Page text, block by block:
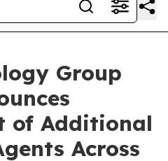
Group
of Additional
Across